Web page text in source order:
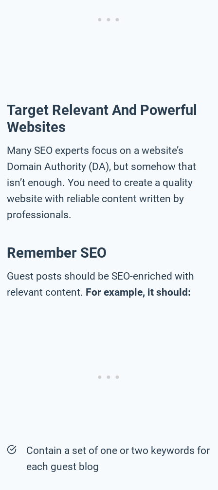
Target Relevant And Powerful
Websites
Many SEO experts focus on a website’s
Domain Authority (DA), but somehow that
isn’t enough. You need to create a quality
website with reliable content written by
professionals.
Remember SEO
Guest posts should be SEO-enriched with
relevant content. For example, it should:
Contain a set of one or two keywords for
each guest blog